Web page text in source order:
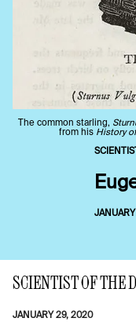
The common starling,
from his History
SCIENTIST OF THE
JANUARY 29, 2020